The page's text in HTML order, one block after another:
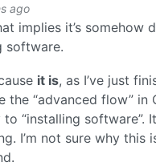
ago
implies it’s somehow
software.
it is, as I’ve just
the “advanced flow” in
“installing software”.
I’m not sure why this